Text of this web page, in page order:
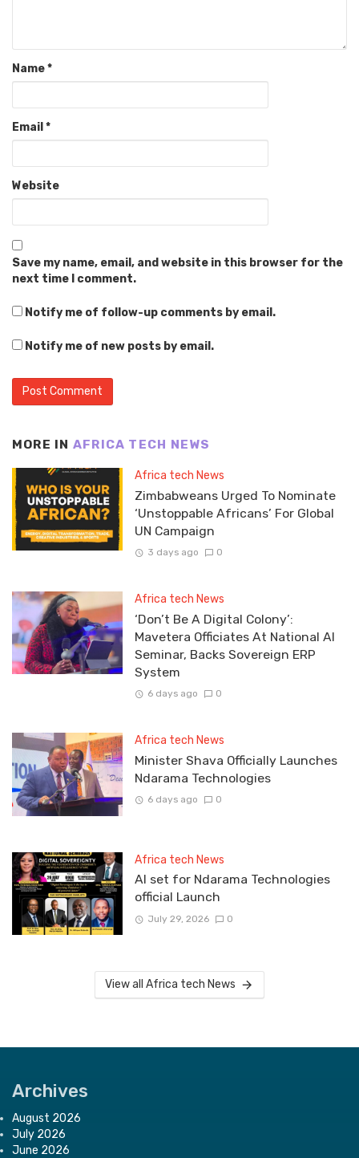
Name*
Email *
Website
Save my name, email, and website in this browser for the
next time I comment.
Notify me of follow-up comments by email.
Notify me of new posts by email.
MORE IN AFRICA TECH NEWS
Africa tech News
Zimbabweans Urged To Nominate
‘Unstoppable Africans’ For Global
UN Campaign
3 days ago 0
Africa tech News
‘Don’t Be A Digital Colony’:
Mavetera Officiates At National AI
Seminar, Backs Sovereign ERP
System
6 days ago 0
Africa tech News
Minister Shava Officially Launches
Ndarama Technologies
6 days ago 0
Africa tech News
Al set for Ndarama Technologies
official Launch
July 29, 2026 0
View all Africa tech News
Archives
August 2026
July 2026
June 2026